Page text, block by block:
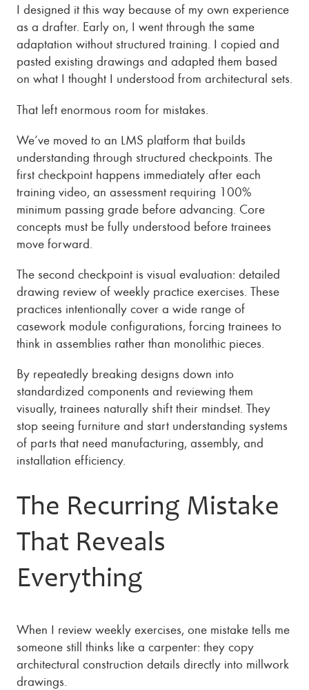
I designed it this way because of my own experience
as a drafter. Early on, I went through the same
adaptation without structured training. I copied and
pasted existing drawings and adapted them based
on what I thought I understood from architectural sets.
That left enormous room for mistakes.
We’ve moved to an LMS platform that builds
understanding through structured checkpoints. The
first checkpoint happens immediately after each
training video, an assessment requiring 100%
minimum passing grade before advancing. Core
concepts must be fully understood before trainees
move forward.
The second checkpoint is visual evaluation: detailed
drawing review of weekly practice exercises. These
practices intentionally cover a wide range of
casework module configurations, forcing trainees to
think in assemblies rather than monolithic pieces.
By repeatedly breaking designs down into
standardized components and reviewing them
visually, trainees naturally shift their mindset. They
stop seeing furniture and start understanding systems
of parts that need manufacturing, assembly, and
installation efficiency.
The Recurring Mistake
That Reveals
Everything
When I review weekly exercises, one mistake tells me
someone still thinks like a carpenter: they copy
architectural construction details directly into millwork
drawings.